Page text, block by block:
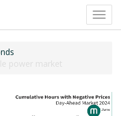
power market